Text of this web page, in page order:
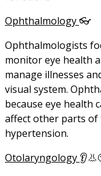
Ophthalmology👓
Ophthalmologists
monitor eye health
manage illnesses
visual system.
because eye health
affect other parts of
hypertension.
Otolaryngology